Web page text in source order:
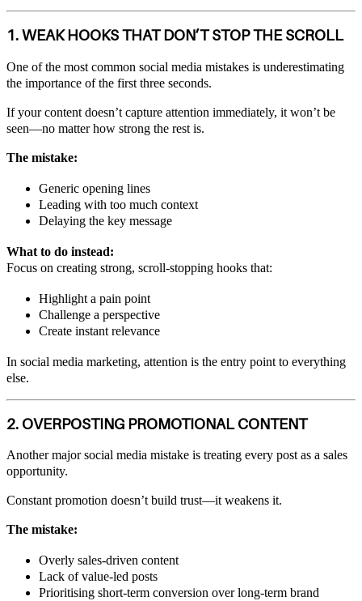
1. WEAK HOOKS THAT DON’T STOP THE SCROLL
One of the most common social media mistakes is underestimating
the importance of the first three seconds.
If your content doesn’t capture attention immediately, it won’t be
seen—no matter how strong the rest is.
The mistake:
Generic opening lines
Leading with too much context
Delaying the key message
What to do instead:
Focus on creating strong, scroll-stopping hooks that:
Highlight a pain point
Challenge a perspective
Create instant relevance
In social media marketing, attention is the entry point to everything
else.
2. OVERPOSTING PROMOTIONAL CONTENT
Another major social media mistake is treating every post as a sales
opportunity.
Constant promotion doesn’t build trust—it weakens it.
The mistake:
Overly sales-driven content
Lack of value-led posts
Prioritising short-term conversion over long-term brand